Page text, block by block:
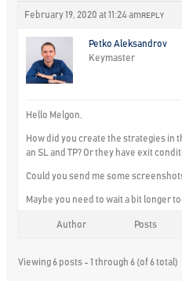
February 19, 2020 at 11:24 am REPLY
Petko Aleksandrov
Keymaster
Hello Melgon,
How did you create the strategies in
an SL and TP? Or they have exit
Could you send me some
Maybe you need to wait a bit longer
Author Posts
Viewing 6 posts - 1 through 6 (of 6 total)